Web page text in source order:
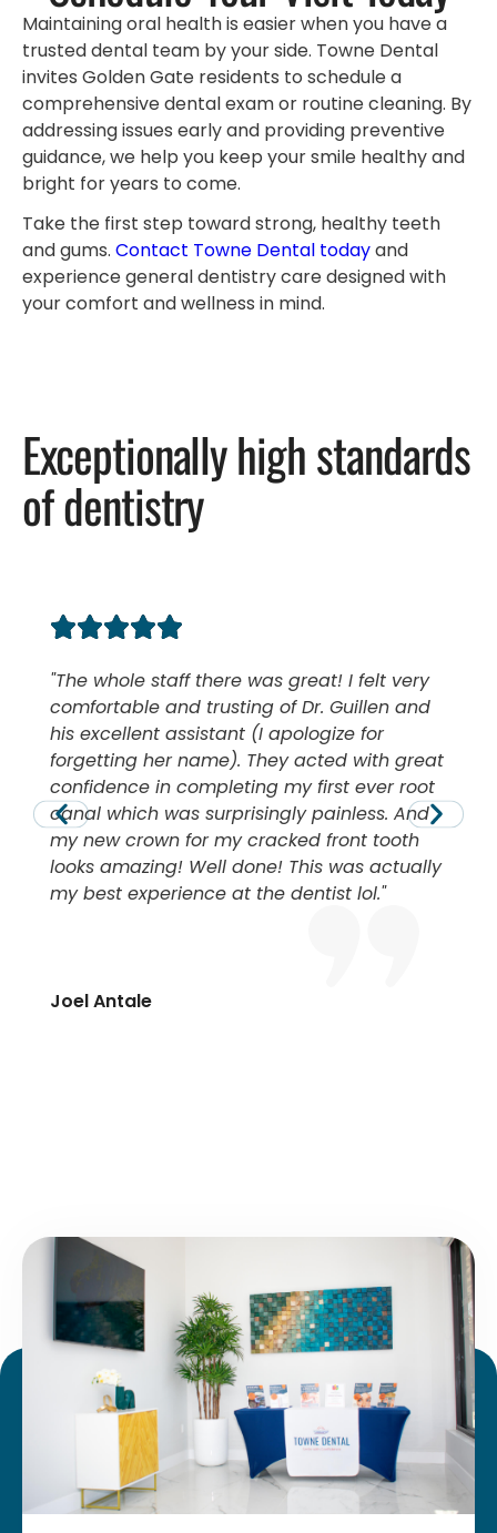
Maintaining oral health is easier when you have a
trusted dental team by your side. Towne Dental
invites Golden Gate residents to schedule a
comprehensive dental exam or routine cleaning. By
addressing issues early and providing preventive
guidance, we help you keep your smile healthy and
bright for years to come.
Take the first step toward strong, healthy teeth
and gums. Contact Towne Dental todayand
experience general dentistry care designed with
your comfort and wellness in mind.
Exceptionally high standards
of dentistry
The whole staff there was great! I felt very
comfortable and trusting of Dr. Guillen and
his excellent assistant (I apologize for
forgetting her name). They acted with great
confidence in completing my first ever root
canal which was surprisingly painless. And
my new crown for my cracked front tooth
looks amazing! Well done! This was actually
my best experience at the dentist lol.
Joel Antale